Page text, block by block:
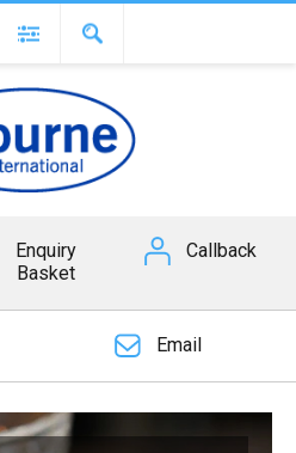
Enquiry
Basket
Callback
Email